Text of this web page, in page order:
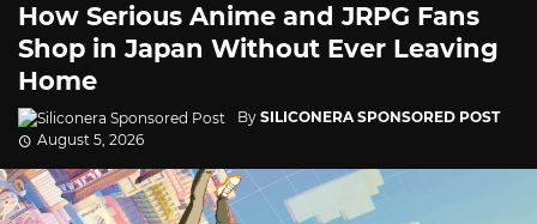
How Serious Anime and JRPG Fans
Shop in Japan Without Ever Leaving
Home
By SILICONERA SPONSORED POST
August 5, 2026